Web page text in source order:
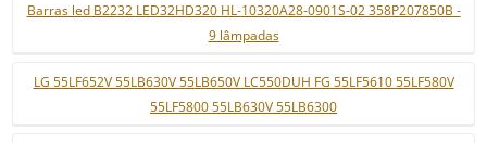
Barras led B2232 LED32HD320 HL-10320A28-0901S-02 358P207850B -
9 lâmpadas
LG 55LF652V 55LB630V 55LB650V LC550DUH FG 55LF5610 55LF580V
55LF5800 55LB630V 55LB6300